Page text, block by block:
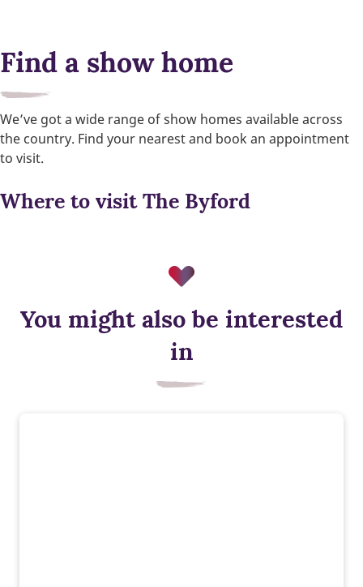
Energy efficient appliances
energy and cost less to run than lower-rated models, helping
Find a show home
We’ve got a wide range of show homes available across
the country. Find your nearest and book an appointment
to visit.
Where to visit The Byford
You might also be interested
in